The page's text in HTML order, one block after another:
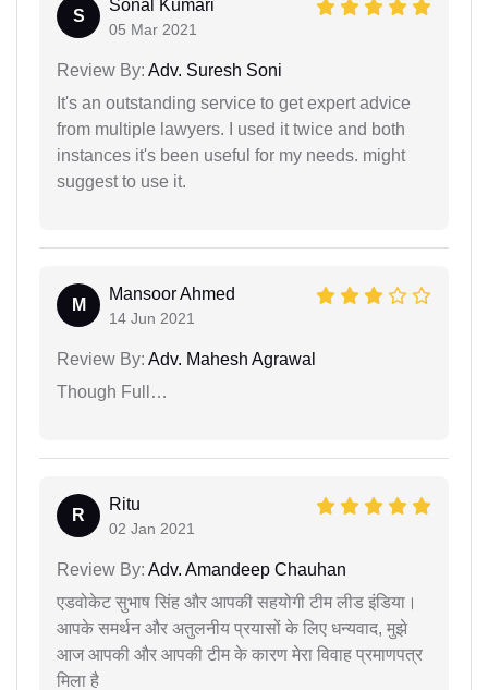
S
Sonal Kumari
05 Mar 2021
Review By: Adv. Suresh Soni
It's an outstanding service to get expert advice
from multiple lawyers. I used it twice and both
instances it's been useful for my needs. might
suggest to use it.
M
Mansoor Ahmed
14 Jun 2021
Review By: Adv. Mahesh Agrawal
Though Full…
R
Ritu
02 Jan 2021
Review By: Adv. Amandeep Chauhan
एडवोकेट सुभाष सिंह और आपकी सहयोगी टीम लीड इंडिया।
आपके समर्थन और अतुलनीय प्रयासों के लिए धन्यवाद, मुझे
आज आपकी और आपकी टीम के कारण मेरा विवाह प्रमाणपत्र
मिला है